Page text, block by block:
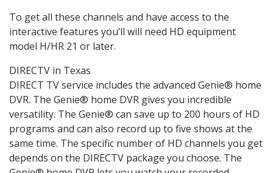
To get all these channels and have access to the
interactive features you’ll will need HD equipment
model H/HR 21 or later.
DIRECTV in Texas
DIRECT TV service includes the advanced Genie® home
DVR. The Genie® home DVR gives you incredible
versatility. The Genie® can save up to 200 hours of HD
programs and can also record up to five shows at the
same time. The specific number of HD channels you get
depends on the DIRECTV package you choose. The